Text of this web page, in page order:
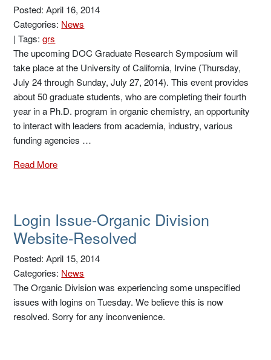
Posted: April 16, 2014
Categories: News
|Tags:grs
The upcoming DOC Graduate Research Symposium will
take place at the University of California, Irvine (Thursday,
July 24 through Sunday, July 27, 2014). This event provides
about 50 graduate students, who are completing their fourth
year in a Ph.D. program in organic chemistry, an opportunity
to interact with leaders from academia, industry, various
funding agencies …
Read More
Login Issue-Organic Division
Website-Resolved
Posted: April 15, 2014
Categories: News
The Organic Division was experiencing some unspecified
issues with logins on Tuesday. We believe this is now
resolved. Sorry for any inconvenience.